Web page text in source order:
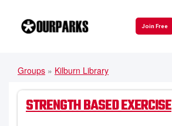
to
Join Free
ARE
HERE
Groups » Kilburn Library
STRENGTH BASED EXERCISE